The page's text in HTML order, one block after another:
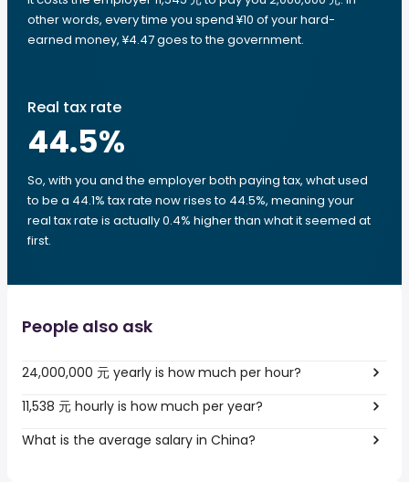
other words, every time you spend ¥10 of your hard-
earned money, ¥4.47 goes to the government.
Real tax rate
44.5%
So, with you and the employer both paying tax, what used
to be a 44.1% tax rate now rises to 44.5%, meaning your
real tax rate is actually 0.4% higher than what it seemed at
first.
People also ask
24,000,000 元 yearly is how much per hour?
11,538 元 hourly is how much per year?
What is the average salary in China?